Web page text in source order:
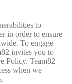
to
in order to ensure
To engage
invites you to
Policy. Team82
when we